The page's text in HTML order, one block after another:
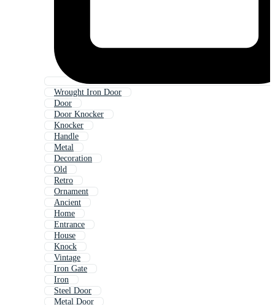
Wrought Iron Door
Door
Door Knocker
Knocker
Handle
Metal
Decoration
Old
Retro
Ornament
Ancient
Home
Entrance
House
Knock
Vintage
Iron Gate
Iron
Steel Door
Metal Door